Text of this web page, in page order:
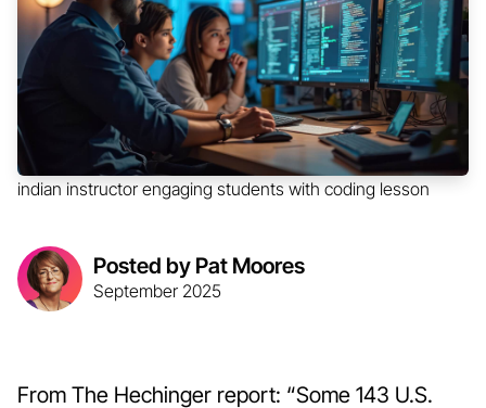
indian instructor engaging students with coding lesson
Posted by Pat Moores
September 2025
From The Hechinger report: “Some 143 U.S.